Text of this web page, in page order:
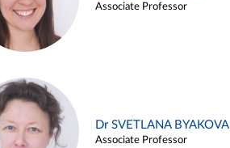
Associate Professor
Dr SVETLANA BYAKOVA
Associate Professor